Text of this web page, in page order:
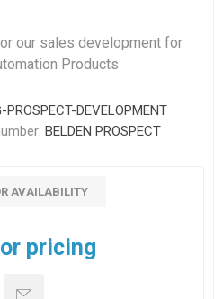
our sales development for
Products
PROSPECT-DEVELOPMENT
BELDEN PROSPECT
AVAILABILITY
pricing